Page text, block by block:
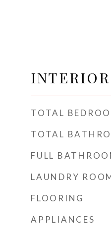
INTERIOR
TOTAL
TOTAL
FULL
LAUNDRY
FLOORING
APPLIANCES